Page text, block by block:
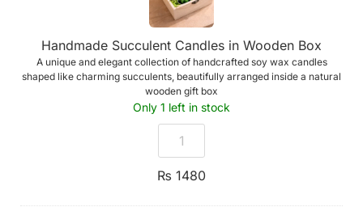
Handmade Succulent Candles in Wooden Box
A unique and elegant collection of handcrafted soy wax candles
shaped like charming succulents, beautifully arranged inside a natural
wooden gift box
Only 1 left in stock
₨ 1480